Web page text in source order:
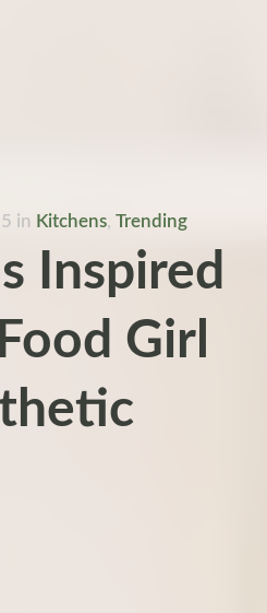
in Kitchens, Trending
Inspired
Girl